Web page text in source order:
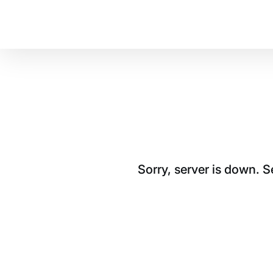
Sorry, server is down.